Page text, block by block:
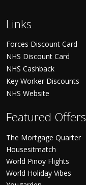
Links
Forces Discount Card
NHS Discount Card
NHS Cashback
Key Worker Discounts
NHS Website
Featured Offers
The Mortgage Quarter
Housesitmatch
World Pinoy Flights
World Holiday Vibes